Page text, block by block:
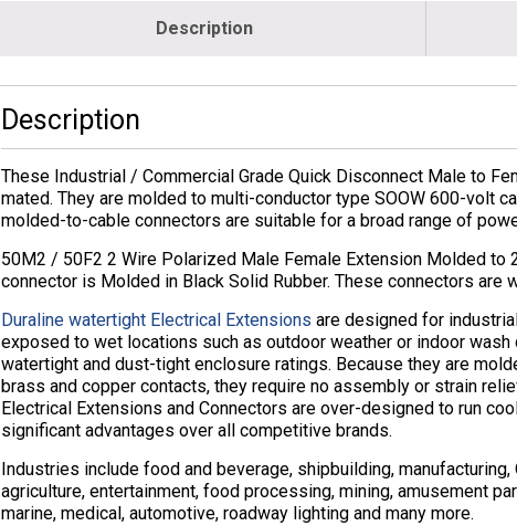
Description
Description
These Industrial / Commercial Grade Quick Disconnect Male to
mated. They are molded to multi-conductor type SOOW 600-volt
molded-to-cable connectors are suitable for a broad range of
50M2 / 50F2 2 Wire Polarized Male Female Extension Molded to
connector is Molded in Black Solid Rubber. These connectors are
Duraline watertight Electrical Extensions are designed for
exposed to wet locations such as outdoor weather or indoor wash
watertight and dust-tight enclosure ratings. Because they are
brass and copper contacts, they require no assembly or strain
Electrical Extensions and Connectors are over-designed to run
significant advantages over all competitive brands.
Industries include food and beverage, shipbuilding,
agriculture, entertainment, food processing, mining, amusement
marine, medical, automotive, roadway lighting and many more.